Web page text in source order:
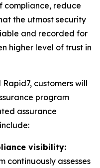
compliance, reduce
the utmost security
and recorded for
higher level of trust in
customers will
program
assurance
visibility:
continuously assesses